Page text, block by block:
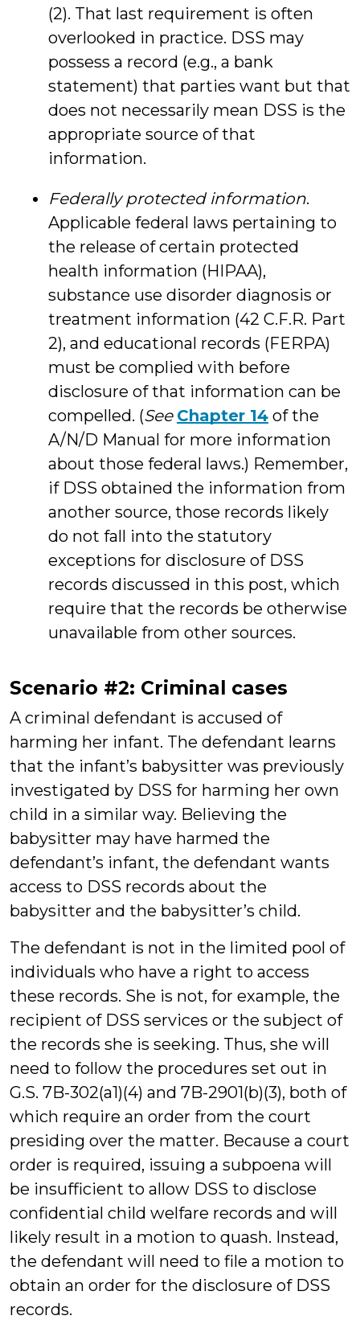
(2). That last requirement is often
overlooked in practice. DSS may
possess a record (e.g., a bank
statement) that parties want but that
does not necessarily mean DSS is the
appropriate source of that
information.
Federally protected information.
Applicable federal laws pertaining to
the release of certain protected
health information (HIPAA),
substance use disorder diagnosis or
treatment information (42 C.F.R. Part
2), and educational records (FERPA)
must be complied with before
disclosure of that information can be
compelled. (See Chapter 14 of the
A/N/D Manual for more information
about those federal laws.) Remember,
if DSS obtained the information from
another source, those records likely
do not fall into the statutory
exceptions for disclosure of DSS
records discussed in this post, which
require that the records be otherwise
unavailable from other sources.
Scenario #2: Criminal cases
A criminal defendant is accused of
harming her infant. The defendant learns
that the infant’s babysitter was previously
investigated by DSS for harming her own
child in a similar way. Believing the
babysitter may have harmed the
defendant’s infant, the defendant wants
access to DSS records about the
babysitter and the babysitter’s child.
The defendant is not in the limited pool of
individuals who have a right to access
these records. She is not, for example, the
recipient of DSS services or the subject of
the records she is seeking. Thus, she will
need to follow the procedures set out in
G.S. 7B-302(a1)(4) and 7B-2901(b)(3), both of
which require an order from the court
presiding over the matter. Because a court
order is required, issuing a subpoena will
be insufficient to allow DSS to disclose
confidential child welfare records and will
likely result in a motion to quash. Instead,
the defendant will need to file a motion to
obtain an order for the disclosure of DSS
records.